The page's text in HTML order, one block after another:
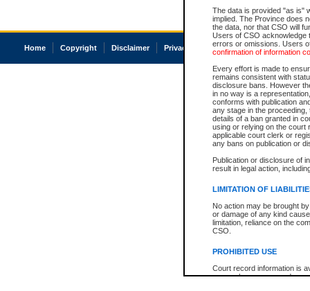
The data is provided "as is"
implied. The Province does
the data, nor that CSO will
Users of CSO acknowledge
errors or omissions. Users
confirmation of information
Every effort is made to
remains consistent with
disclosure bans. However
in no way is a
conforms with publication
any stage in the
details of a ban granted in
using or relying on the court
applicable court clerk or
any bans on publication or
Publication or disclosure of
result in legal action,
LIMITATION OF
No action may be brought
or damage of any kind
limitation, reliance on the
CSO.
PROHIBITED USE
Court record information is
research purposes and may
Home Copyright Disclaimer Privacy Accessibility